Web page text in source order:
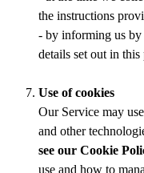
the instructions
- by informing us by
details set out in
Use of cookies
Our Service may
and other
see our Cookie
use and how to